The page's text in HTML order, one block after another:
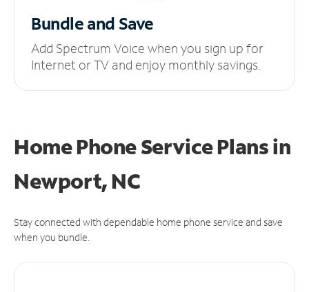
Bundle and Save
Add Spectrum Voice when you sign up for
Internet or TV and enjoy monthly savings.
Home Phone Service Plansin
Newport, NC
Stay connected with dependable home phone service and save
when you bundle.